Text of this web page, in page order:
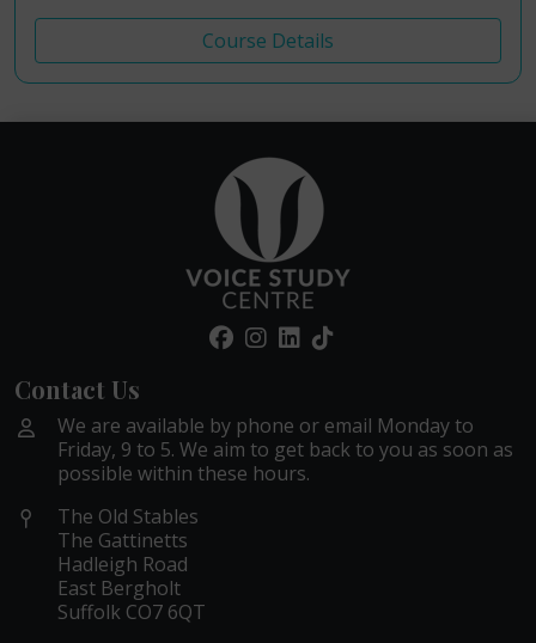
Course Details
Contact Us
We are available by phone or email Monday to
Friday, 9 to 5. We aim to get back to you as soon as
possible within these hours.
The Old Stables
The Gattinetts
Hadleigh Road
East Bergholt
Suffolk CO7 6QT